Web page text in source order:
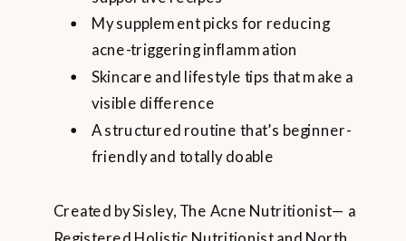
My supplement picks for reducing
acne-triggering inflammation
Skincare and lifestyle tips that make a
visible difference
A structured routine that’s beginner-
friendly and totally doable
Created by Sisley, The Acne Nutritionist— a